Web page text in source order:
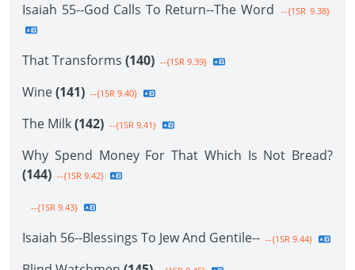
Isaiah 55--God Calls To Return--The Word --{1SR 9.38}
That Transforms (140) --{1SR 9.39}
Wine(141) --{1SR 9.40}
The Milk(142) --{1SR 9.41}
Why Spend Money For That Which Is Not Bread?
(144) --{1SR 9.42}
--{1SR 9.43}
Isaiah 56--Blessings To Jew And Gentile-- --{1SR 9.44}